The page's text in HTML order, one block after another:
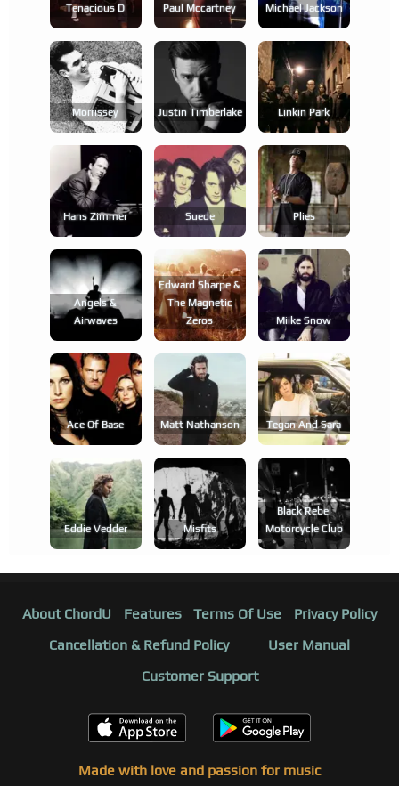
Tenacious D Paul Mccartney Michael Jackson
Morrissey Justin Timberlake Linkin Park
Hans Zimmer Suede Plies
Angels &
Airwaves
Edward Sharpe &
The Magnetic
Zeros
Miike Snow
Ace Of Base Matt Nathanson Tegan And Sara
Eddie Vedder Misfits
Black Rebel
Motorcycle Club
About ChordU Features Terms Of Use
Privacy Policy
Cancellation & Refund Policy
User Manual
Customer Support
Made with love and passion for music